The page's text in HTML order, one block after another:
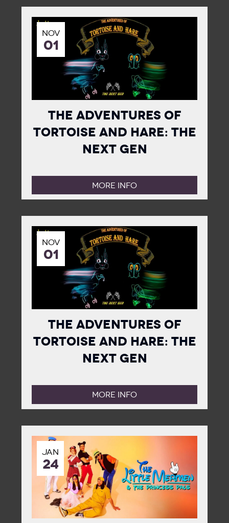
01
NOV
The Adventures of
Tortoise and Hare: The
Next Gen
MORE INFO
01
NOV
The Adventures of
Tortoise and Hare: The
Next Gen
MORE INFO
24
JAN